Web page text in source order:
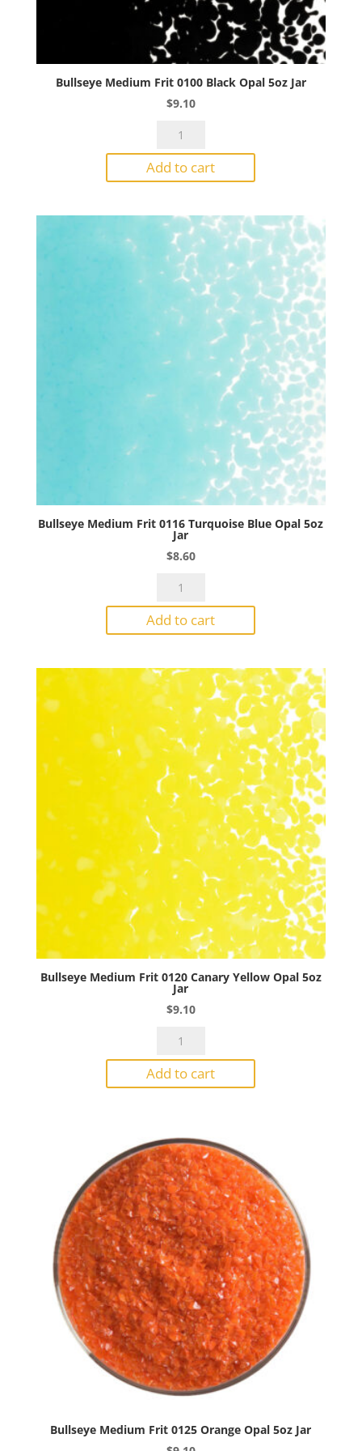
Bullseye Medium Frit 0100 Black Opal 5oz Jar
$9.10
Bullseye
Frit
0100
Opal
5oz
Jar
quantity
Add to cart
Bullseye Medium Frit 0116 Turquoise Blue Opal 5oz
Jar
$8.60
Bullseye
Frit
0116
Blue
Opal
5oz
Jar
quantity
Add to cart
Bullseye Medium Frit 0120 Canary Yellow Opal 5oz
Jar
$9.10
Bullseye
Frit
0120
Opal
5oz
Jar
quantity
Add to cart
Bullseye Medium Frit 0125 Orange Opal 5oz Jar